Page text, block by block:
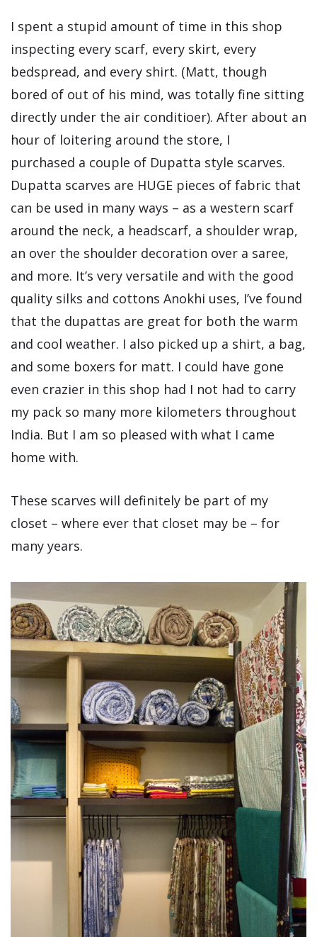
I spent a stupid amount of time in this shop
inspecting every scarf, every skirt, every
bedspread, and every shirt. (Matt, though
bored of out of his mind, was totally fine sitting
directly under the air conditioer). After about an
hour of loitering around the store, I
purchased a couple of Dupatta style scarves.
Dupatta scarves are HUGE pieces of fabric that
can be used in many ways – as a western scarf
around the neck, a headscarf, a shoulder wrap,
an over the shoulder decoration over a saree,
and more. It’s very versatile and with the good
quality silks and cottons Anokhi uses, I’ve found
that the dupattas are great for both the warm
and cool weather. I also picked up a shirt, a bag,
and some boxers for matt. I could have gone
even crazier in this shop had I not had to carry
my pack so many more kilometers throughout
India. But I am so pleased with what I came
home with.
These scarves will definitely be part of my
closet – where ever that closet may be – for
many years.